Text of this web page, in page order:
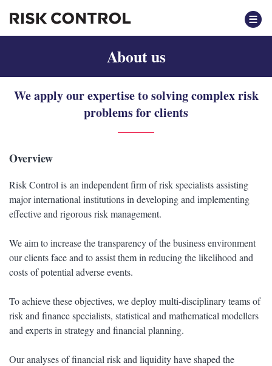
About us
We apply our expertise to solving complex risk
problems for clients
Overview
Risk Control is an independent firm of risk specialists assisting
major international institutions in developing and implementing
effective and rigorous risk management.
We aim to increase the transparency of the business environment
our clients face and to assist them in reducing the likelihood and
costs of potential adverse events.
To achieve these objectives, we deploy multi-disciplinary teams of
risk and finance specialists, statistical and mathematical modellers
and experts in strategy and financial planning.
Our analyses of financial risk and liquidity have shaped the